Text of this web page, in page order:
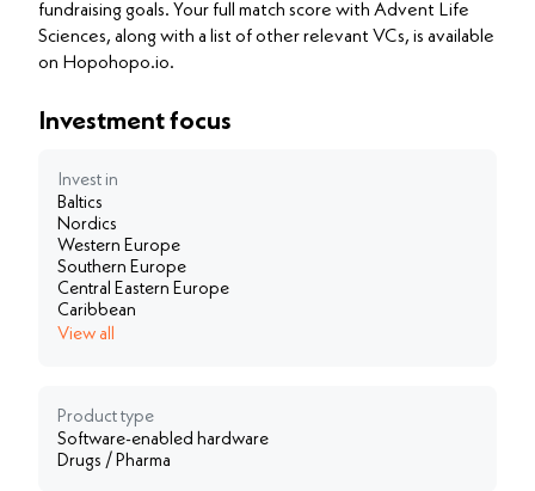
fundraising goals. Your full match score with Advent Life
Sciences, along with a list of other relevant VCs, is available
on Hopohopo.io.
Investment focus
Invest in
Baltics
Nordics
Western Europe
Southern Europe
Central Eastern Europe
Caribbean
View all
Product type
Software-enabled hardware
Drugs / Pharma